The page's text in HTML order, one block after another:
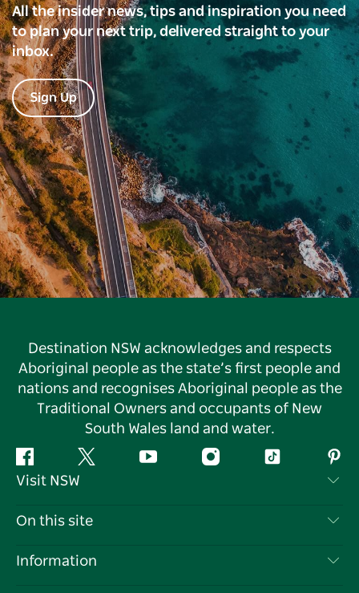
All the insider news, tips and inspiration you need
to plan your next trip, delivered straight to your
inbox.
Sign Up
Destination NSW acknowledges and respects
Aboriginal people as the state’s first people and
nations and recognises Aboriginal people as the
Traditional Owners and occupants of New
South Wales land and water.
Facebook Twitter YouTube InstagramTiktok
Visit NSW
Contact Us
On this site
Destinations
Information